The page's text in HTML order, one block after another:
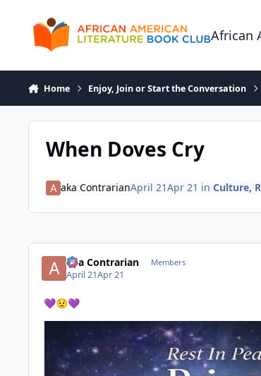
African
Home Enjoy, Join or Start the Conversation
When Doves Cry
aka ContrarianApril 21Apr 21 in Culture,
aka Contrarian Members
April 21Apr 21
💜😟💜